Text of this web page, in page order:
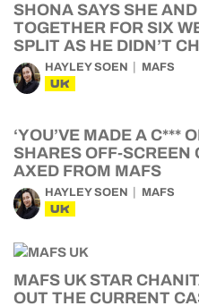
SHONA SAYS SHE
TOGETHER FOR SIX
SPLIT AS HE DIDN’T
HAYLEY SOEN MAFS
UK
‘YOU’VE MADE A C***
SHARES OFF-SCREEN
AXED FROM MAFS
HAYLEY SOEN MAFS
UK
MAFS UK STAR
OUT THE CURRENT